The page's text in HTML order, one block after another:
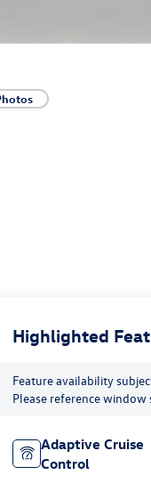
Highlighted
Feature availability
Please reference
Adaptive Cruise
Control